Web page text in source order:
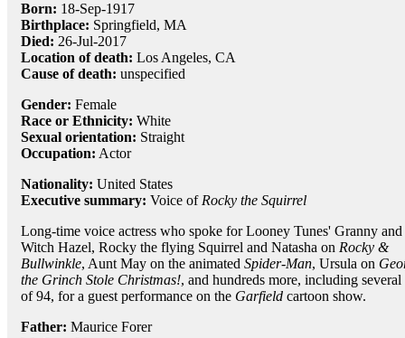
Born: 18-Sep-1917
Birthplace: Springfield, MA
Died: 26-Jul-2017
Location of death: Los Angeles, CA
Cause of death: unspecified
Gender: Female
Race or Ethnicity: White
Sexual orientation: Straight
Occupation: Actor
Nationality: United States
Executive summary: Voice of Rocky the Squirrel
Long-time voice actress who spoke for Looney Tunes' Granny and
Witch Hazel, Rocky the flying Squirrel and Natasha on Rocky &
Bullwinkle, Aunt May on the animated Spider-Man, Ursula on
the Grinch Stole Christmas!, and hundreds more, including
of 94, for a guest performance on the Garfield cartoon show.
Father: Maurice Forer